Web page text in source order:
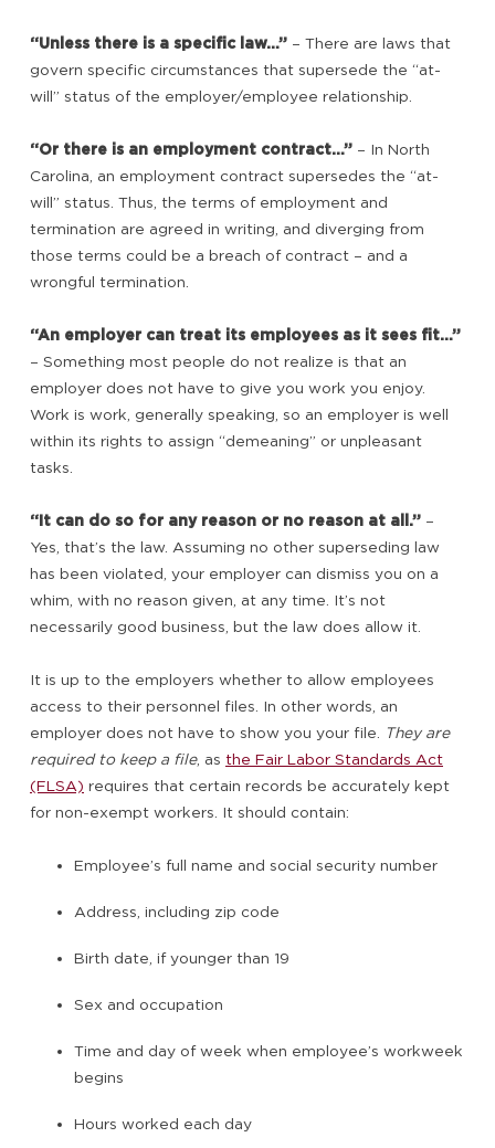
“Unless there is a specific law…” – There are laws that
govern specific circumstances that supersede the “at-
will” status of the employer/employee relationship.
“Or there is an employment contract…” – In North
Carolina, an employment contract supersedes the “at-
will” status. Thus, the terms of employment and
termination are agreed in writing, and diverging from
those terms could be a breach of contract – and a
wrongful termination.
“An employer can treat its employees as it sees fit…”
– Something most people do not realize is that an
employer does not have to give you work you enjoy.
Work is work, generally speaking, so an employer is well
within its rights to assign “demeaning” or unpleasant
tasks.
“It can do so for any reason or no reason at all.” –
Yes, that’s the law. Assuming no other superseding law
has been violated, your employer can dismiss you on a
whim, with no reason given, at any time. It’s not
necessarily good business, but the law does allow it.
It is up to the employers whether to allow employees
access to their personnel files. In other words, an
employer does not have to show you your file.
They are
required to keep a file, as the Fair Labor Standards Act
(FLSA) requires that certain records be accurately kept
for non-exempt workers. It should contain:
Employee’s full name and social security number
Address, including zip code
Birth date, if younger than 19
Sex and occupation
Time and day of week when employee’s workweek
begins
Hours worked each day